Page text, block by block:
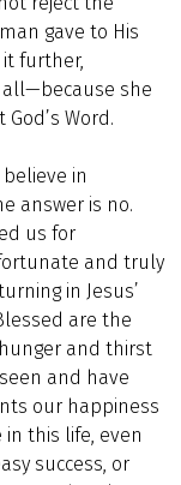
gave to His
it further,
she
Word.
in
answer is no.
us for
and truly
in Jesus’
are the
and thirst
and have
our happiness
this life, even
success, or